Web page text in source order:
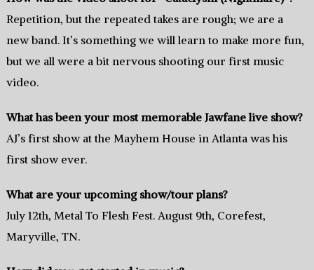
Repetition, but the repeated takes are rough; we are a
new band. It’s something we will learn to make more fun,
but we all were a bit nervous shooting our first music
video.
What has been your most memorable Jawfane live show?
AJ’s first show at the Mayhem House in Atlanta was his
first show ever.
What are your upcoming show/tour plans?
July 12th, Metal To Flesh Fest. August 9th, Corefest,
Maryville, TN.